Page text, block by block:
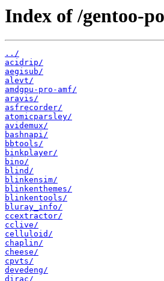
Index of /gentoo-
../
acidrip/
aegisub/
alevt/
amdgpu-pro-amf/
aravis/
asfrecorder/
atomicparsley/
avidemux/
bashnapi/
bbtools/
binkplayer/
bino/
blind/
blinkensim/
blinkenthemes/
blinkentools/
bluray_info/
ccextractor/
cclive/
celluloid/
chaplin/
cheese/
cpvts/
devedeng/
dirac/